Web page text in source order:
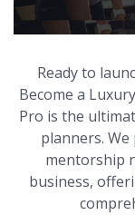
Ready to
Become a
Pro is the
planners.
mentorship
business,